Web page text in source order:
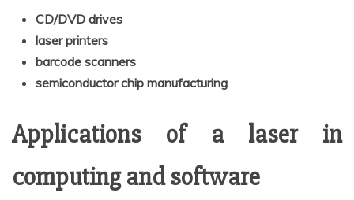
CD/DVD drives
laser printers
barcode scanners
semiconductor chip manufacturing
Applications of a laser in
computing and software